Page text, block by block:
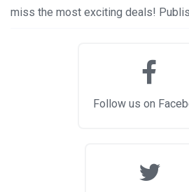
miss the most exciting deals!
Follow us on